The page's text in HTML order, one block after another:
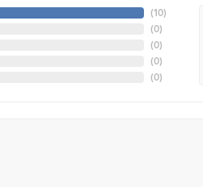
(10)
(0)
(0)
(0)
(0)